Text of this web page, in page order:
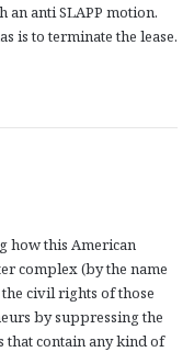
anti SLAPP motion.
is to terminate the lease.
how this American
complex (by the name
civil rights of those
by suppressing the
that contain any kind of